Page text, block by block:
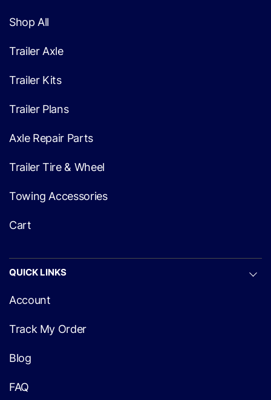
Shop All
Trailer Axle
Trailer Kits
Trailer Plans
Axle Repair Parts
Trailer Tire & Wheel
Towing Accessories
Cart
QUICK LINKS
Account
Track My Order
Blog
FAQ